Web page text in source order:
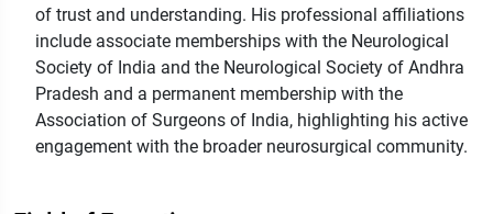
of trust and understanding. His professional affiliations
include associate memberships with the Neurological
Society of India and the Neurological Society of Andhra
Pradesh and a permanent membership with the
Association of Surgeons of India, highlighting his active
engagement with the broader neurosurgical community.